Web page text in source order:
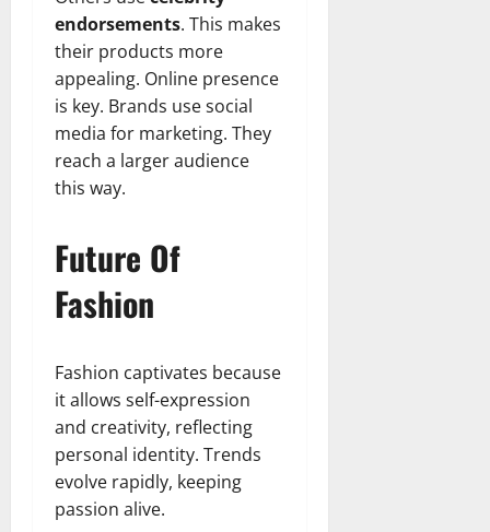
endorsements. This makes
their products more
appealing. Online presence
is key. Brands use social
media for marketing. They
reach a larger audience
this way.
Future Of
Fashion
Fashion captivates because
it allows self-expression
and creativity, reflecting
personal identity. Trends
evolve rapidly, keeping
passion alive.